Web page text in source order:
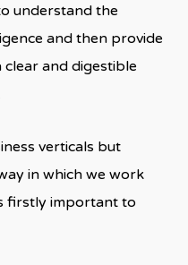
understand the
and then provide
and digestible
verticals but
in which we work
firstly important to